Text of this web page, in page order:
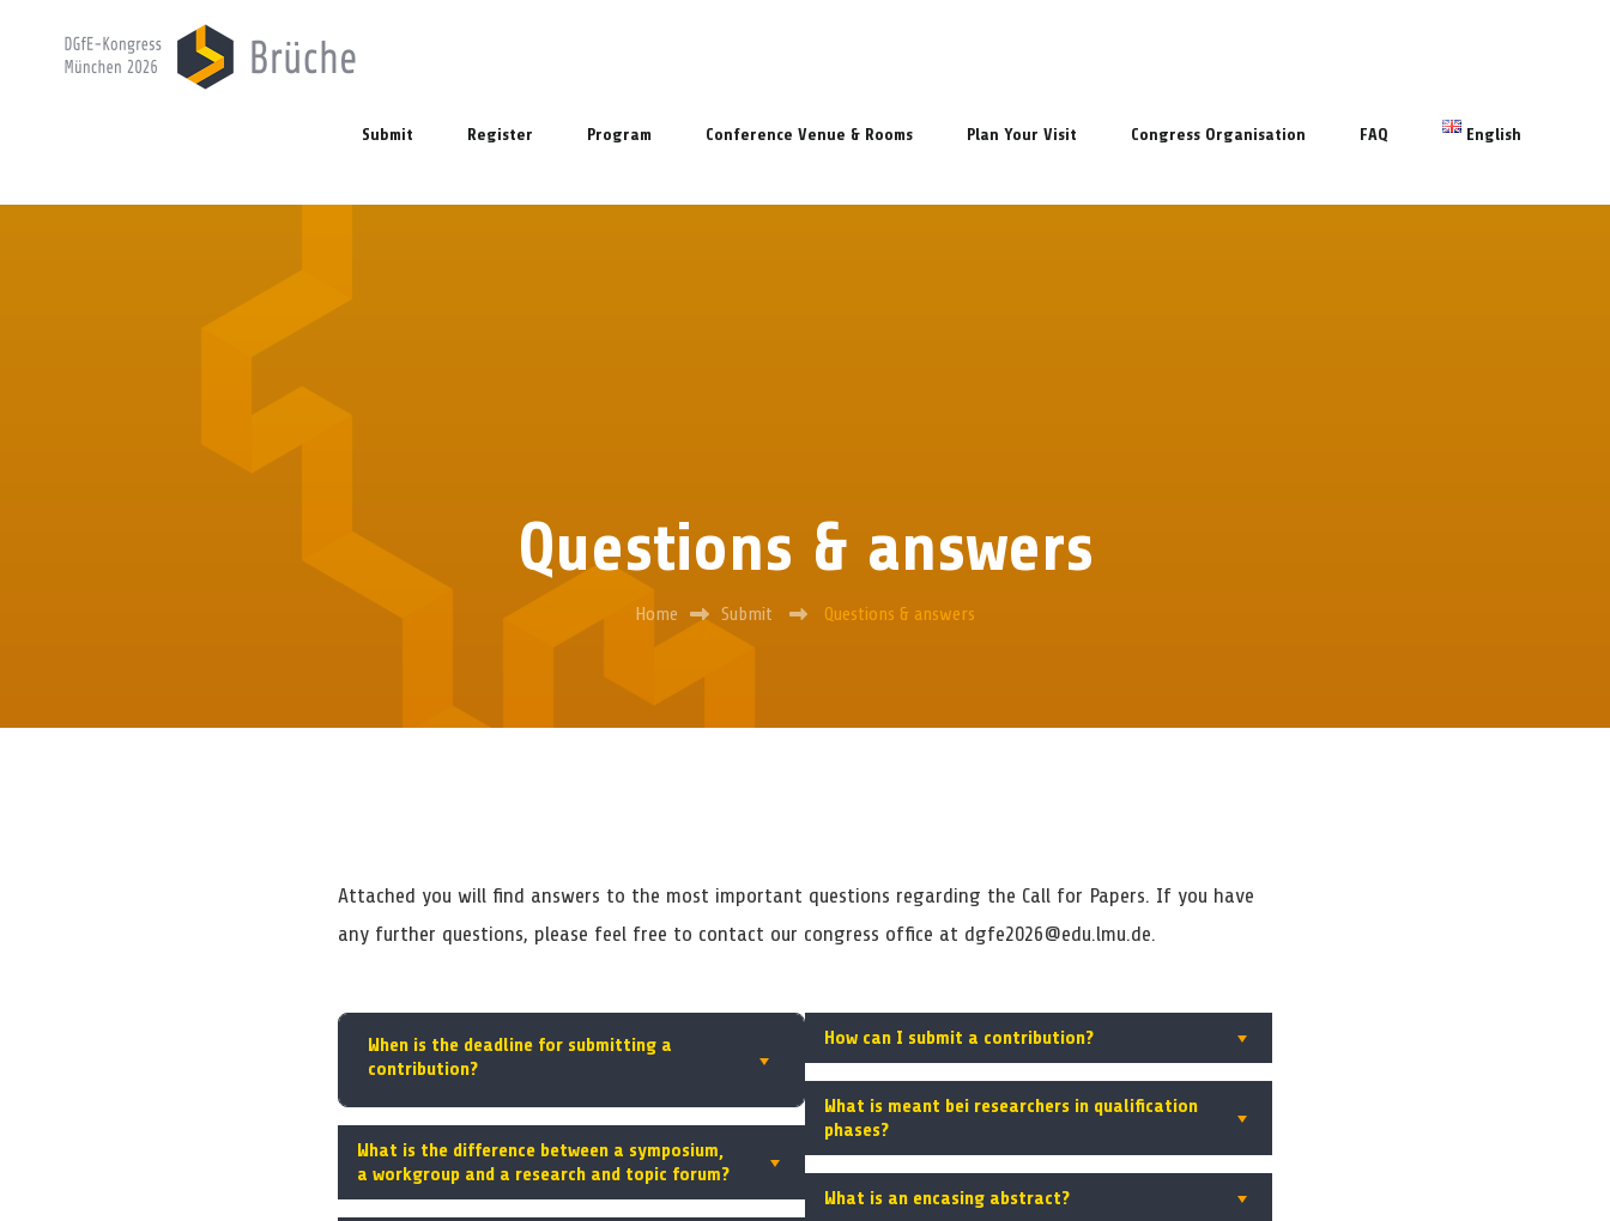
Submit Register Program Conference Venue & Rooms Plan Your Visit Congress Organisation FAQ English
Questions & answers
Home Submit Questions & answers
Attached you will find answers to the most important questions regarding the Call for Papers. If you have
any further questions, please feel free to contact our congress office at dgfe2026@edu.lmu.de.
When is the deadline for submitting a
contribution?
What is the difference between a symposium,
a workgroup and a research and topic forum?
How can I submit a contribution?
What is meant bei researchers in qualification
phases?
What is an encasing abstract?